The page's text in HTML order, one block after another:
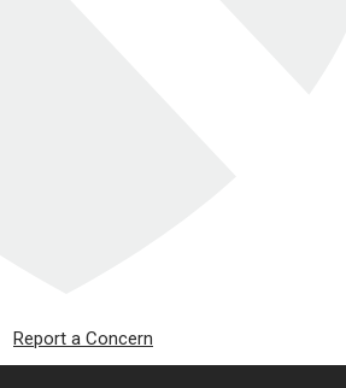
Report a Concern